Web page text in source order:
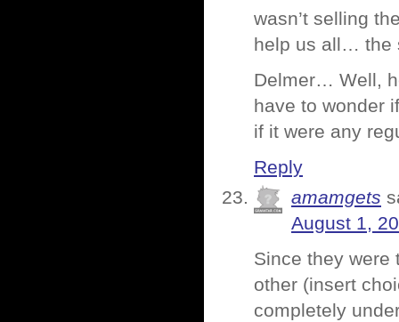
wasn’t selling
help us all… the
Delmer… Well,
have to wonder
if it were any
Reply
amamgets
August 1,
Since they were
other (insert
completely